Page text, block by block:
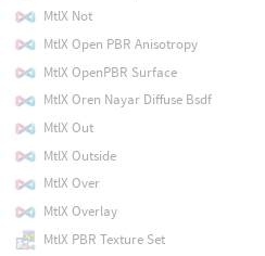
MtlX Not
MtlX Open PBR Anisotropy
MtlX OpenPBR Surface
MtlX Oren Nayar Diffuse Bsdf
MtlX Out
MtlX Outside
MtlX Over
MtlX Overlay
MtlX PBR Texture Set